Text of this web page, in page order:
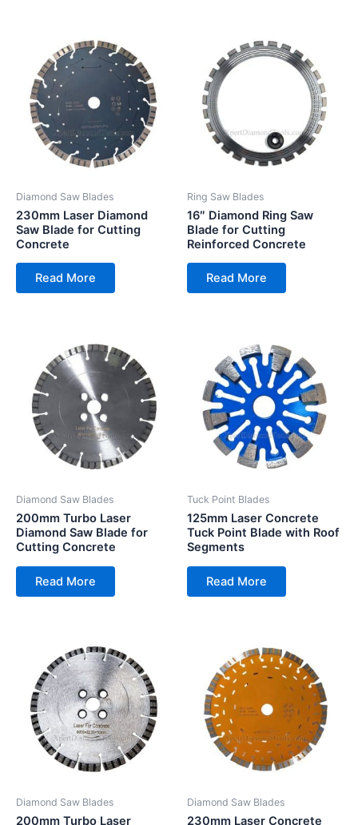
Diamond Saw Blades
230mm Laser Diamond
Saw Blade for Cutting
Concrete
Read More
Ring Saw Blades
16″ Diamond Ring Saw
Blade for Cutting
Reinforced Concrete
Read More
Diamond Saw Blades
200mm Turbo Laser
Diamond Saw Blade for
Cutting Concrete
Read More
Tuck Point Blades
125mm Laser Concrete
Tuck Point Blade with Roof
Segments
Read More
Diamond Saw Blades
200mm Turbo Laser
Diamond Saw Blades
230mm Laser Concrete